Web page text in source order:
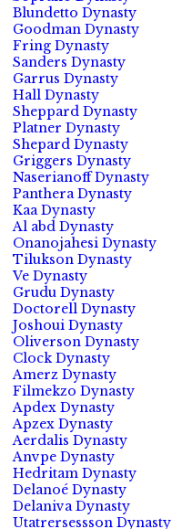
Blundetto Dynasty
Goodman Dynasty
Fring Dynasty
Sanders Dynasty
Garrus Dynasty
Hall Dynasty
Sheppard Dynasty
Platner Dynasty
Shepard Dynasty
Griggers Dynasty
Naserianoff Dynasty
Panthera Dynasty
Kaa Dynasty
Al abd Dynasty
Onanojahesi Dynasty
Tilukson Dynasty
Ve Dynasty
Grudu Dynasty
Doctorell Dynasty
Joshoui Dynasty
Oliverson Dynasty
Clock Dynasty
Amerz Dynasty
Filmekzo Dynasty
Apdex Dynasty
Apzex Dynasty
Aerdalis Dynasty
Anvpe Dynasty
Hedritam Dynasty
Delanoé Dynasty
Delaniva Dynasty
Utatrersessson Dynasty